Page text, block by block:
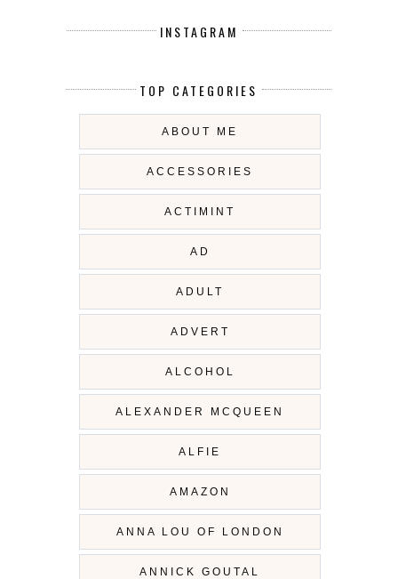
INSTAGRAM
TOP CATEGORIES
ABOUT ME
ACCESSORIES
ACTIMINT
AD
ADULT
ADVERT
ALCOHOL
ALEXANDER MCQUEEN
ALFIE
AMAZON
ANNA LOU OF LONDON
ANNICK GOUTAL